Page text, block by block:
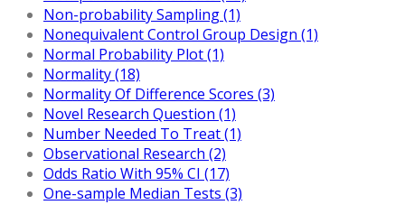
Non-probability Sampling (1)
Nonequivalent Control Group Design (1)
Normal Probability Plot (1)
Normality (18)
Normality Of Difference Scores (3)
Novel Research Question (1)
Number Needed To Treat (1)
Observational Research (2)
Odds Ratio With 95% CI (17)
One-sample Median Tests (3)